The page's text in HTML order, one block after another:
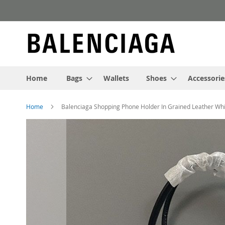
to
Home Bags Wallets Shoes
Home Balenciaga Shopping Phone Holder In Grained Leather